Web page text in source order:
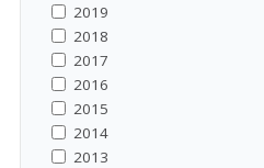
2019
2018
2017
2016
2015
2014
2013